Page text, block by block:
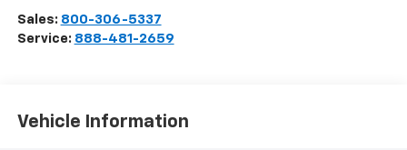
Sales: 800-306-5337
Service: 888-481-2659
Vehicle Information